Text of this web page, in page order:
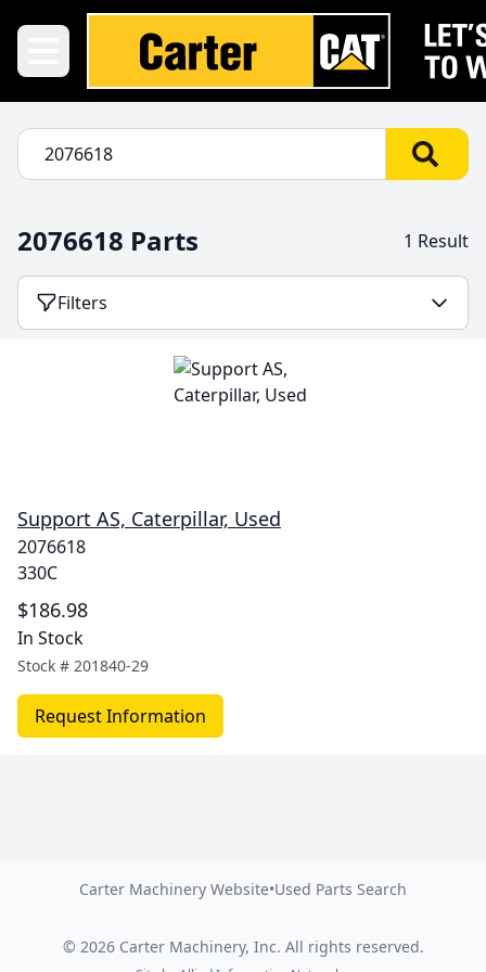
2076618 Parts 1 Result
Filters
Support AS, Caterpillar, Used
2076618
330C
$186.98
In Stock
Stock # 201840-29
Request Information
Carter Machinery Website•Used Parts Search
© 2026 Carter Machinery, Inc. All rights reserved.